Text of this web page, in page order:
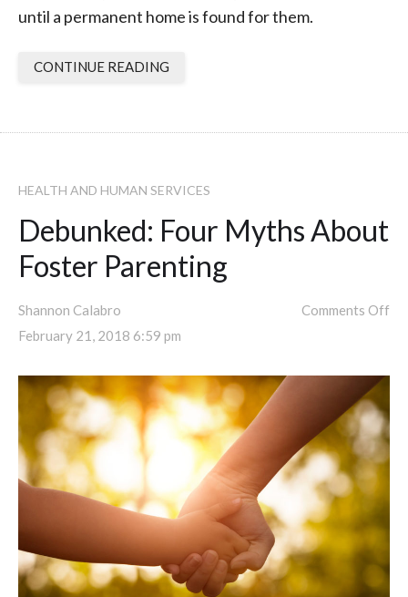
until a permanent home is found for them.
CONTINUE READING
HEALTH AND HUMAN SERVICES
Debunked: Four Myths About
Foster Parenting
Shannon Calabro
Comments Off
February 21, 2018 6:59 pm